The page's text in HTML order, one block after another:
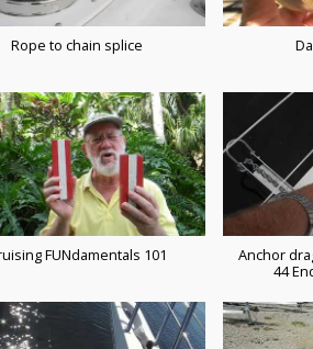
Rope to chain splice
FUNdamentals 101
Anchor
44